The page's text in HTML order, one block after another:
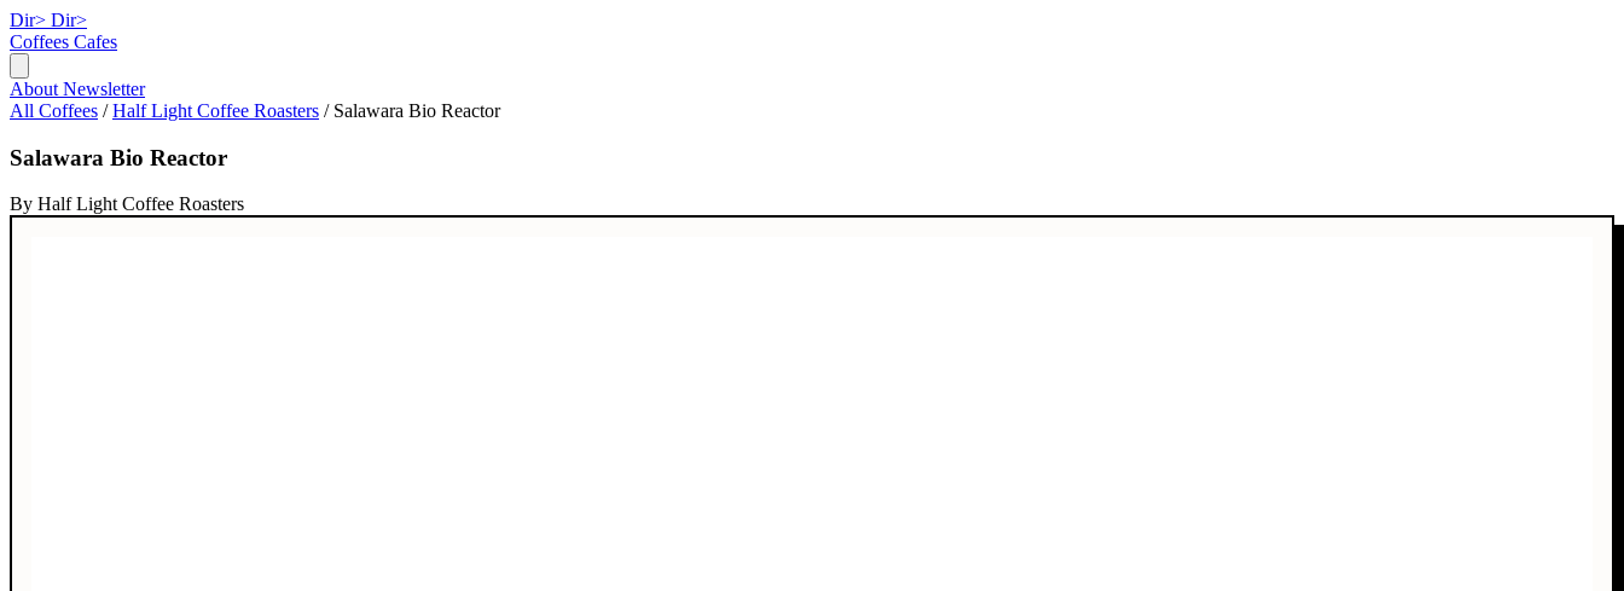
Dir> Dir>
Coffees Cafes
About Newsletter
All Coffees / Half Light Coffee Roasters / Salawara Bio Reactor
Salawara Bio Reactor
By Half Light Coffee Roasters